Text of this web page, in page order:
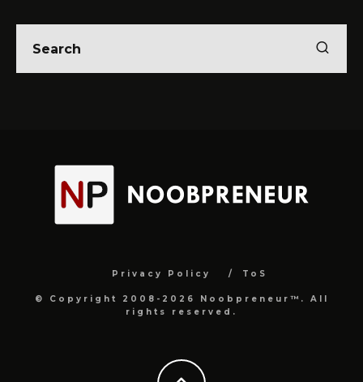
Privacy Policy ToS
© Copyright 2008-2026 Noobpreneur™. All
rights reserved.